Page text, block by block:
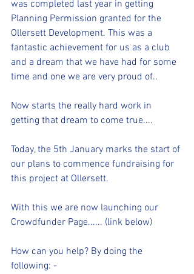
was completed last year in getting
Planning Permission granted for the
Ollersett Development. This was a
fantastic achievement for us as a club
and a dream that we have had for some
time and one we are very proud of..
Now starts the really hard work in
getting that dream to come true....
Today, the 5th January marks the start of
our plans to commence fundraising for
this project at Ollersett.
With this we are now launching our
Crowdfunder Page...... (link below)
How can you help? By doing the
following: -